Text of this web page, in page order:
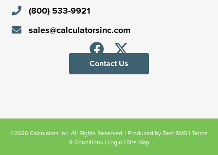
(800) 533-9921
sales@calculatorsinc.com
Contact Us
©2026 Calculators Inc. All Rights Reserved. | Produced by Zest SMS | Terms
& Conditions | Login | Site Map